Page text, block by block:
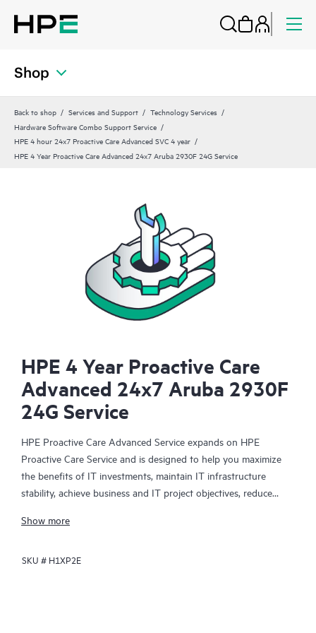
Shop
Back to shop Services and Support
Technology Services
Hardware Software Combo Support Service
HPE 4 hour 24x7 Proactive Care Advanced SVC 4 year
HPE 4 Year Proactive Care Advanced 24x7 Aruba 2930F 24G Service
HPE 4 Year Proactive Care
Advanced 24x7 Aruba 2930F
24G Service
HPE Proactive Care Advanced Service expands on HPE
Proactive Care Service and is designed to help you maximize
the benefits of IT investments, maintain IT infrastructure
stability, achieve business and IT project objectives, reduce
Your assigned HPE Account Support Manager (ASM) provides
best practices gleaned from HPE’s broad support experience.
Show more
SKU # H1XP2E